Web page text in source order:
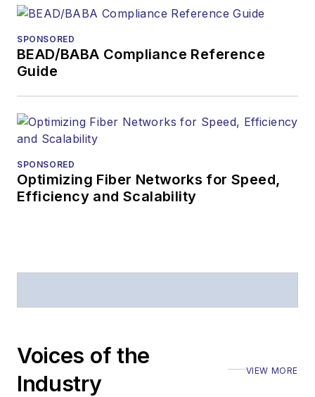
received awards
American Society of
Prior to joining
Telecommunications
magazine and the
Stephen has
Executive Forum,
SPONSORED
BEAD/BABA Compliance Reference
Guide
SPONSORED
Optimizing Fiber Networks for Speed,
Efficiency and Scalability
Voices of the
Industry
VIEW MORE